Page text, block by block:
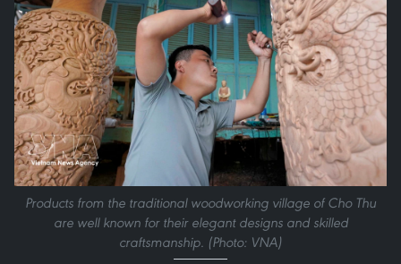
Products from the traditional woodworking village of Cho Thu
are well known for their elegant designs and skilled
craftsmanship. (Photo: VNA)